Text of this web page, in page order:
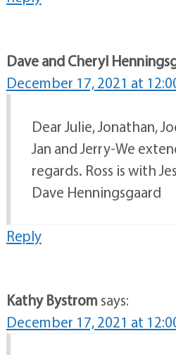
Dave and Cheryl
December 17, 2021 at
Dear Julie, Jonathan,
Jan and Jerry-We
regards. Ross is with
Dave Henningsgaard
Reply
Kathy Bystrom says:
December 17, 2021 at